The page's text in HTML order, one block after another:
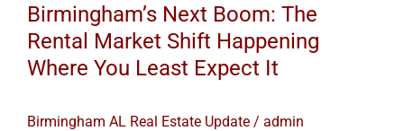
Birmingham’s Next Boom: The
Rental Market Shift Happening
Where You Least Expect It
Birmingham AL Real Estate Update / admin